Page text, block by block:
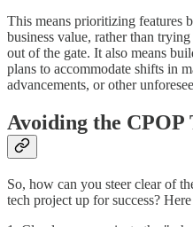
This means prioritizing features
business value, rather than
out of the gate. It also means
plans to accommodate shifts in
advancements, or other
Avoiding the CPOP
So, how can you steer clear of
tech project up for success?